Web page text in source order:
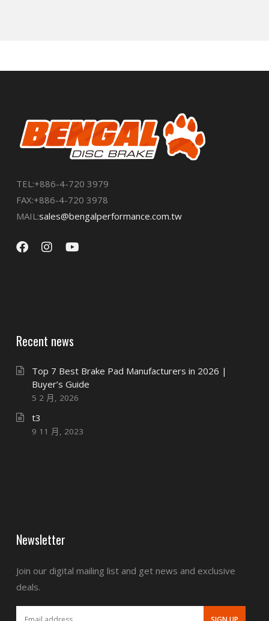
TEL:+886-4-720 3979
FAX:+886-4-720 3978
MAIL:sales@bengalperformance.com.tw
Recent news
Top 7 Best Brake Pad Manufacturers in 2026 |
Buyer’s Guide
5 2 月, 2026
t3
9 11 月, 2023
Newsletter
Join our digital mailing list and get news and exclusive
deals.